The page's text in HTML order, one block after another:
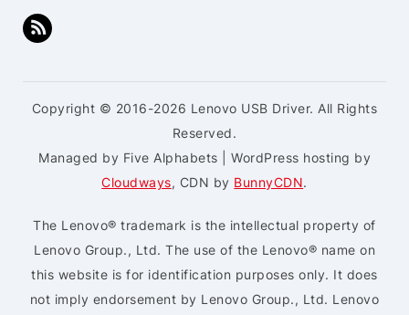
Copyright © 2016-2026 Lenovo USB Driver. All Rights
Reserved.
Managed by Five Alphabets | WordPress hosting by
Cloudways, CDN by BunnyCDN.
The Lenovo® trademark is the intellectual property of
Lenovo Group., Ltd. The use of the Lenovo® name on
this website is for identification purposes only. It does
not imply endorsement by Lenovo Group., Ltd. Lenovo